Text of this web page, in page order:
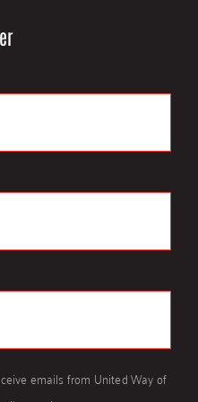
emails from United Way of